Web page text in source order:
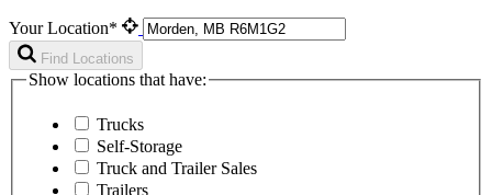
Your Location*
Find Locations
Show locations that have:
Trucks
Self-Storage
Truck and Trailer Sales
Trailers